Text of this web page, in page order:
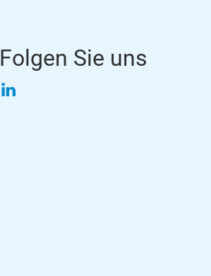
Folgen Sie uns
LinkedIn